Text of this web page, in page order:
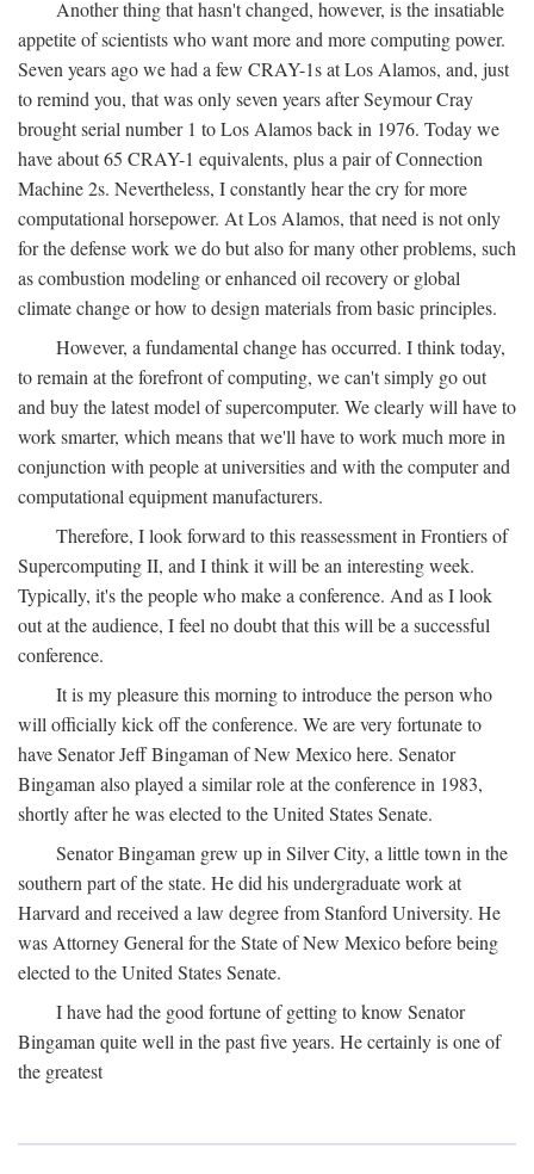
Another thing that hasn't changed, however, is the insatiable
appetite of scientists who want more and more computing power.
Seven years ago we had a few CRAY-1s at Los Alamos, and, just
to remind you, that was only seven years after Seymour Cray
brought serial number 1 to Los Alamos back in 1976. Today we
have about 65 CRAY-1 equivalents, plus a pair of Connection
Machine 2s. Nevertheless, I constantly hear the cry for more
computational horsepower. At Los Alamos, that need is not only
for the defense work we do but also for many other problems, such
as combustion modeling or enhanced oil recovery or global
climate change or how to design materials from basic principles.
However, a fundamental change has occurred. I think today,
to remain at the forefront of computing, we can't simply go out
and buy the latest model of supercomputer. We clearly will have to
work smarter, which means that we'll have to work much more in
conjunction with people at universities and with the computer and
computational equipment manufacturers.
Therefore, I look forward to this reassessment in Frontiers of
Supercomputing II, and I think it will be an interesting week.
Typically, it's the people who make a conference. And as I look
out at the audience, I feel no doubt that this will be a successful
conference.
It is my pleasure this morning to introduce the person who
will officially kick off the conference. We are very fortunate to
have Senator Jeff Bingaman of New Mexico here. Senator
Bingaman also played a similar role at the conference in 1983,
shortly after he was elected to the United States Senate.
Senator Bingaman grew up in Silver City, a little town in the
southern part of the state. He did his undergraduate work at
Harvard and received a law degree from Stanford University. He
was Attorney General for the State of New Mexico before being
elected to the United States Senate.
I have had the good fortune of getting to know Senator
Bingaman quite well in the past five years. He certainly is one of
the greatest